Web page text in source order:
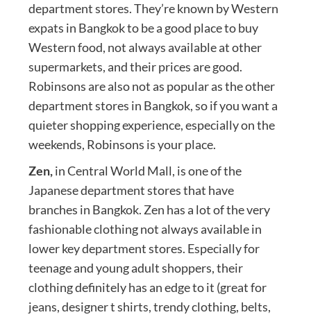
department stores. They’re known by Western
expats in Bangkok to be a good place to buy
Western food, not always available at other
supermarkets, and their prices are good.
Robinsons are also not as popular as the other
department stores in Bangkok, so if you want a
quieter shopping experience, especially on the
weekends, Robinsons is your place.
Zen,in Central World Mall, is one of the
Japanese department stores that have
branches in Bangkok. Zen has a lot of the very
fashionable clothing not always available in
lower key department stores. Especially for
teenage and young adult shoppers, their
clothing definitely has an edge to it (great for
jeans, designer t shirts, trendy clothing, belts,